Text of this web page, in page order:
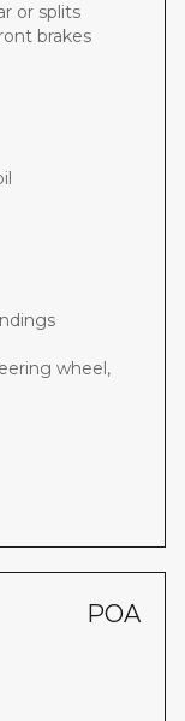
or splits
brakes
wheel,
POA